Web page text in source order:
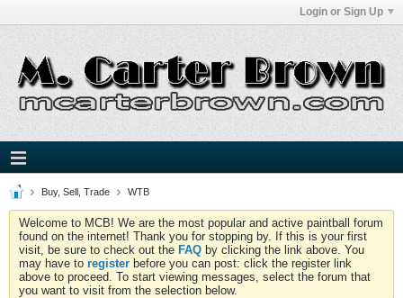
Login or Sign Up
Buy, Sell, Trade WTB
Welcome to MCB! We are the most popular and active paintball forum
found on the internet! Thank you for stopping by. If this is your first
visit, be sure to check out the FAQ by clicking the link above. You
may have to register before you can post: click the register link
above to proceed. To start viewing messages, select the forum that
you want to visit from the selection below.